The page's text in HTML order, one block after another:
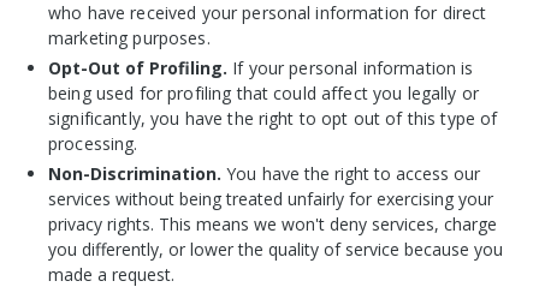
who have received your personal information for direct
marketing purposes.
Opt-Out of Profiling. If your personal information is
being used for profiling that could affect you legally or
significantly, you have the right to opt out of this type of
processing.
Non-Discrimination. You have the right to access our
services without being treated unfairly for exercising your
privacy rights. This means we won't deny services, charge
you differently, or lower the quality of service because you
made a request.